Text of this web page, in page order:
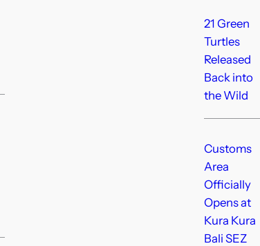
21 Green
Turtles
Released
Back into
the Wild
Customs
Area
Officially
Opens at
Kura Kura
Bali SEZ